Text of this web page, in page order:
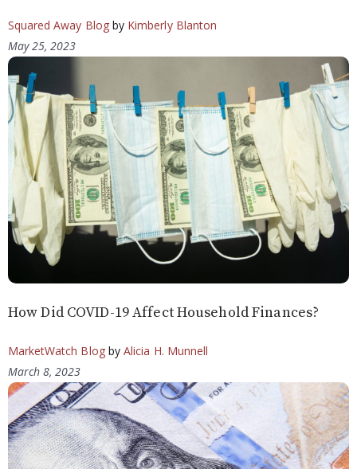
Squared Away Blogby Kimberly Blanton
May 25, 2023
How Did COVID-19 Affect Household Finances?
MarketWatch Blogby Alicia H. Munnell
March 8, 2023